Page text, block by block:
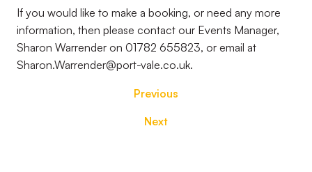
If you would like to make a booking, or need any more
information, then please contact our Events Manager,
Sharon Warrender on 01782 655823, or email at
Sharon.Warrender@port-vale.co.uk.
Previous
Next